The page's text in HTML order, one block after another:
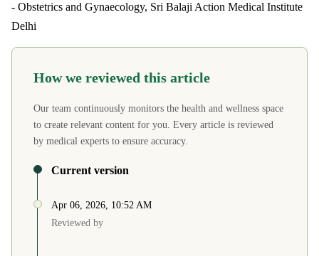
- Obstetrics and Gynaecology, Sri Balaji Action Medical Institute
Delhi
How we reviewed this article
Our team continuously monitors the health and wellness space
to create relevant content for you. Every article is reviewed
by medical experts to ensure accuracy.
Current version
Apr 06, 2026, 10:52 AM
Reviewed by